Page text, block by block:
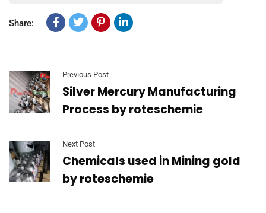
Share:
Previous Post
Silver Mercury Manufacturing
Process by roteschemie
Next Post
Chemicals used in Mining gold
by roteschemie